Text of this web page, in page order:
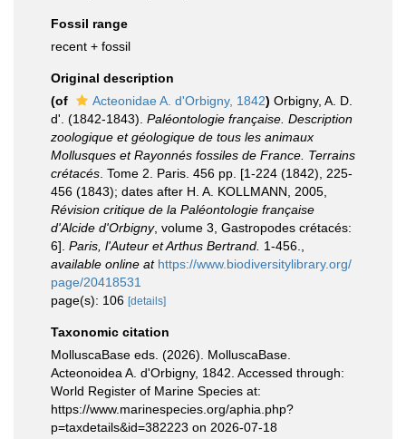
Fossil range
recent + fossil
Original description
(of
Acteonidae A. d'Orbigny, 1842) Orbigny, A. D.
d'. (1842-1843). Paléontologie française. Description
zoologique et géologique de tous les animaux
Mollusques et Rayonnés fossiles de France. Terrains
crétacés . Tome 2. Paris. 456 pp. [1-224 (1842), 225-
456 (1843); dates after H. A. KOLLMANN, 2005,
Révision critique de la Paléontologie française
d'Alcide d'Orbigny, volume 3, Gastropodes crétacés:
6]. Paris, l'Auteur et Arthus Bertrand. 1-456.
available online at https://www.biodiversitylibrary.org/
page/20418531
page(s): 106 [details]
Taxonomic citation
MolluscaBase eds. (2026). MolluscaBase.
Acteonoidea A. d'Orbigny, 1842. Accessed through:
World Register of Marine Species at:
https://www.marinespecies.org/aphia.php?
p=taxdetails&id=382223 on 2026-07-18